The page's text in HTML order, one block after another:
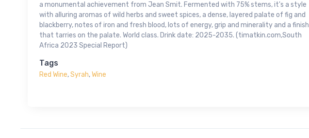
a monumental achievement from Jean Smit. Fermented with 75% stems, it's a style
with alluring aromas of wild herbs and sweet spices, a dense, layered palate of fig and
blackberry, notes of iron and fresh blood, lots of energy, grip and minerality and a finish
that tarries on the palate. World class. Drink date: 2025-2035. (timatkin.com,South
Africa 2023 Special Report)
Tags
Red Wine,Syrah,Wine